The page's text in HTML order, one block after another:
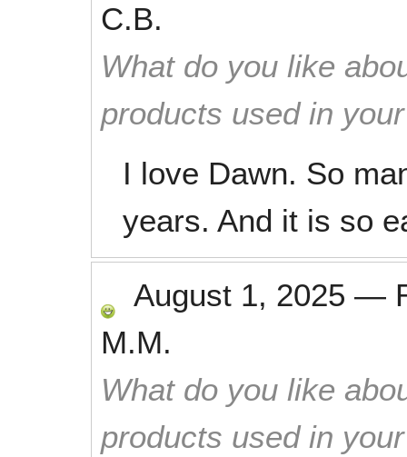
C.B.
What do you like
products used in
I love Dawn. So
years. And it is so
August 1, 2025 —
M.M.
What do you like
products used in